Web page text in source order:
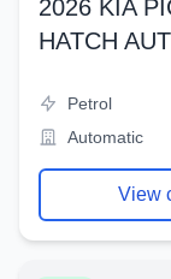
2026 KIA
HATCH
Petrol
Automatic
View